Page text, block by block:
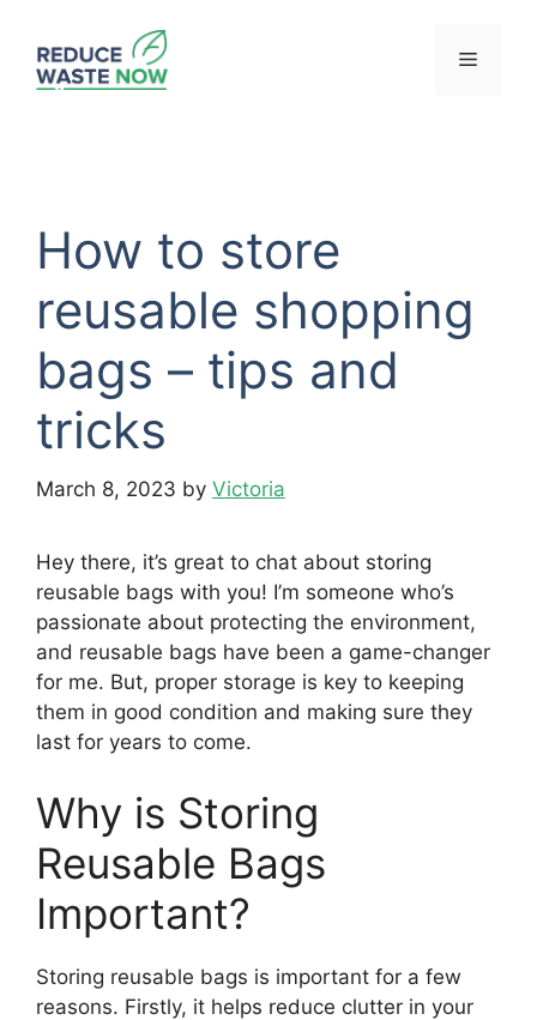
content
Menu
How to store
reusable shopping
bags – tips and
tricks
March 8, 2023 by Victoria
Hey there, it’s great to chat about storing
reusable bags with you! I’m someone who’s
passionate about protecting the environment,
and reusable bags have been a game-changer
for me. But, proper storage is key to keeping
them in good condition and making sure they
last for years to come.
Why is Storing
Reusable Bags
Important?
Storing reusable bags is important for a few
reasons. Firstly, it helps reduce clutter in your